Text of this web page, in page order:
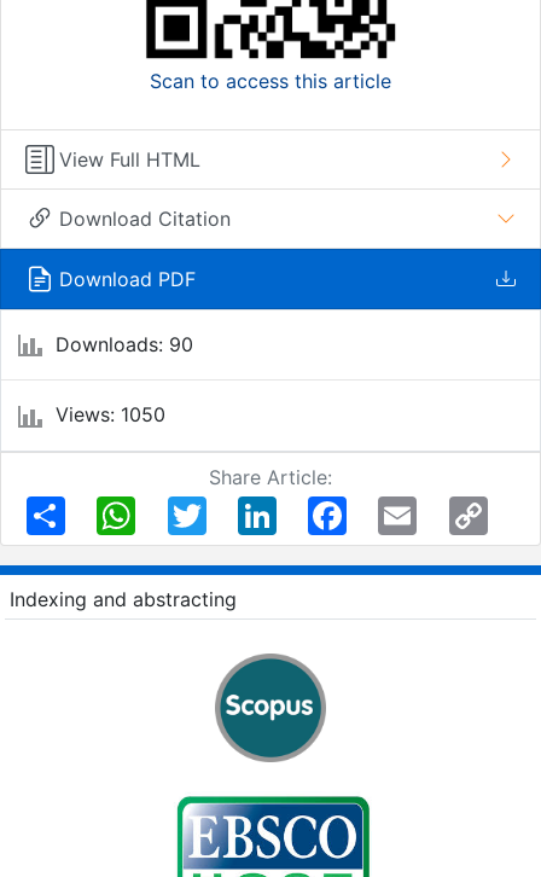
Scan to access this article
View Full HTML
Download Citation
Download PDF
Downloads: 90
Views: 1050
Share Article:
Share
WhatsAppTwitter LinkedIn FacebookEmail
Copy
Indexing and abstracting